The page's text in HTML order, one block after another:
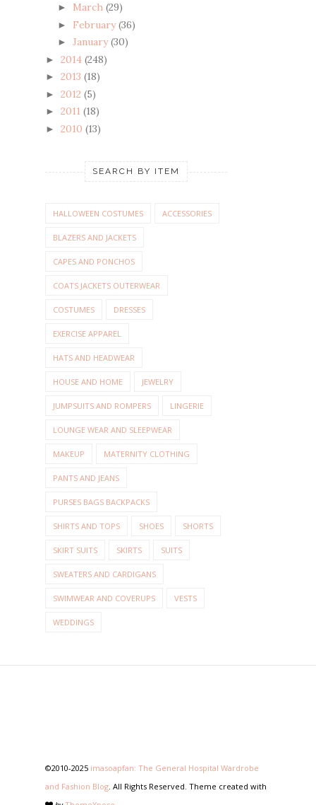
► March (29)
► February(36)
► January(30)
► 2014 (248)
► 2013 (18)
► 2012 (5)
► 2011 (18)
► 2010 (13)
SEARCH BY ITEM
HALLOWEEN COSTUMES ACCESSORIES
BLAZERS AND JACKETS
CAPES AND PONCHOS
COATS JACKETS OUTERWEAR
COSTUMES DRESSES
EXERCISE APPAREL
HATS AND HEADWEAR
HOUSE AND HOME JEWELRY
JUMPSUITS AND ROMPERS LINGERIE
LOUNGE WEAR AND SLEEPWEAR
MAKEUP MATERNITY CLOTHING
PANTS AND JEANS
PURSES BAGS BACKPACKS
SHIRTS AND TOPS SHOES SHORTS
SKIRT SUITS SKIRTS SUITS
SWEATERS AND CARDIGANS
SWIMWEAR AND COVERUPS VESTS
WEDDINGS
©2010-2025 imasoapfan: The General Hospital Wardrobe
and Fashion Blog . All Rights Reserved. Theme created with